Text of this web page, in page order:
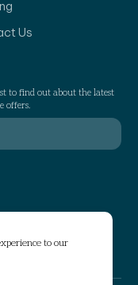
to our
Us
to find out about the latest
offers.